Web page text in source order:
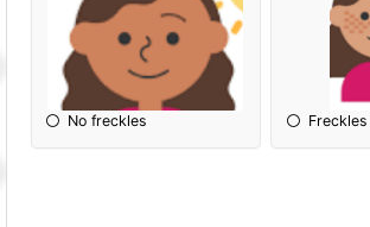
No freckles Freckles